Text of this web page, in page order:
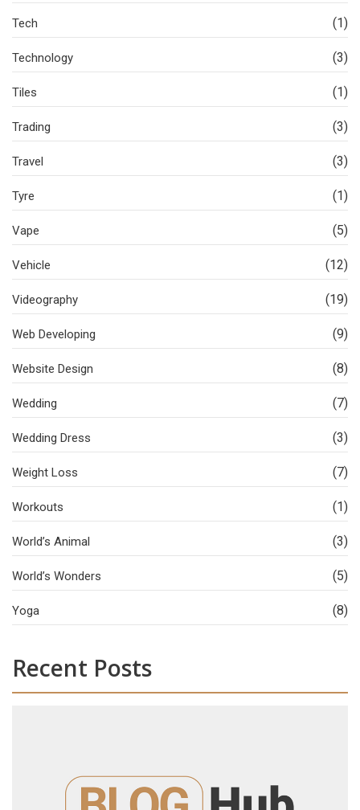
Tech (1)
Technology (3)
Tiles (1)
Trading (3)
Travel (3)
Tyre (1)
Vape (5)
Vehicle (12)
Videography (19)
Web Developing (9)
Website Design (8)
Wedding (7)
Wedding Dress (3)
Weight Loss (7)
Workouts (1)
World’s Animal (3)
World’s Wonders (5)
Yoga (8)
Recent Posts